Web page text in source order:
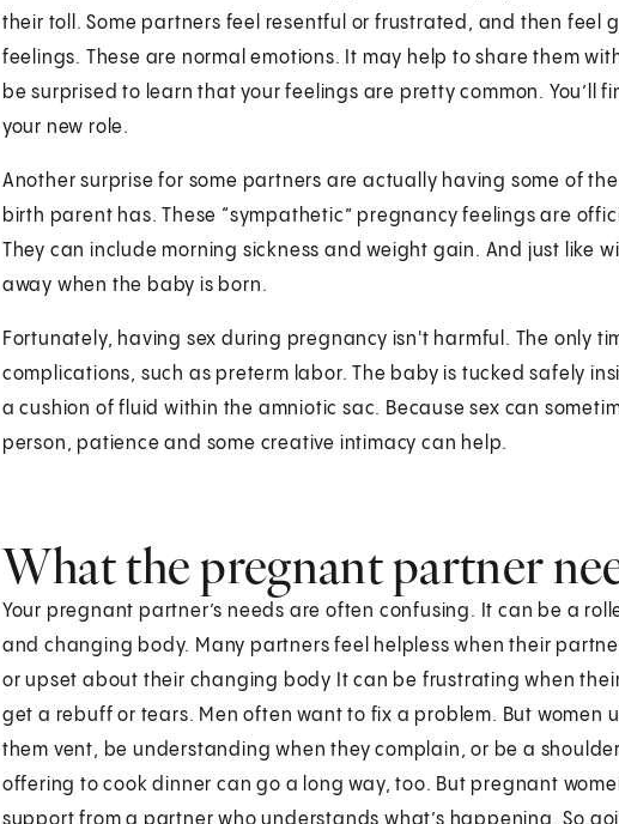
their toll. Some partners feel resentful or frustrated, and then feel
feelings. These are normal emotions. It may help to share them with
be surprised to learn that your feelings are pretty common. You’ll
your new role.
Another surprise for some partners are actually having some of
birth parent has. These “sympathetic” pregnancy feelings are
They can include morning sickness and weight gain. And just like
away when the baby is born.
Fortunately, having sex during pregnancy isn't harmful. The only
complications, such as preterm labor. The baby is tucked safely
a cushion of fluid within the amniotic sac. Because sex can
person, patience and some creative intimacy can help.
What the pregnant partner
Your pregnant partner’s needs are often confusing. It can be a
and changing body. Many partners feel helpless when their
or upset about their changing body It can be frustrating when
get a rebuff or tears. Men often want to fix a problem. But women
them vent, be understanding when they complain, or be a
offering to cook dinner can go a long way, too. But pregnant
support from a partner who understands what’s happening. So